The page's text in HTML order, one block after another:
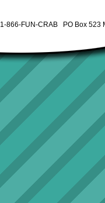
866-FUN-CRAB PO Box 523